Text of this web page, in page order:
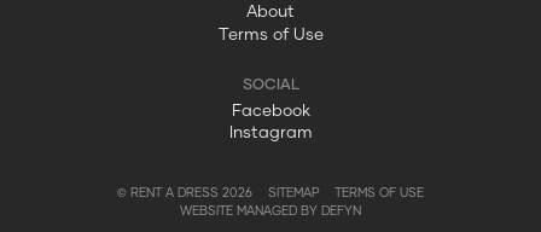
About
Terms of Use
Facebook
Instagram
© RENT A DRESS 2026 SITEMAP
TERMS OF USE
WEBSITE MANAGED BY DEFYN